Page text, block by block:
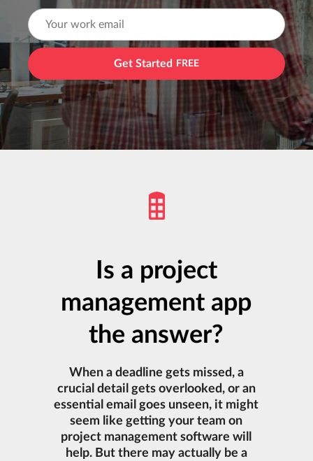
Get Started FREE
Is a project
management app
the answer?
When a deadline gets missed, a
crucial detail gets overlooked, or an
essential email goes unseen, it might
seem like getting your team on
project management software will
help. But there may actually be a